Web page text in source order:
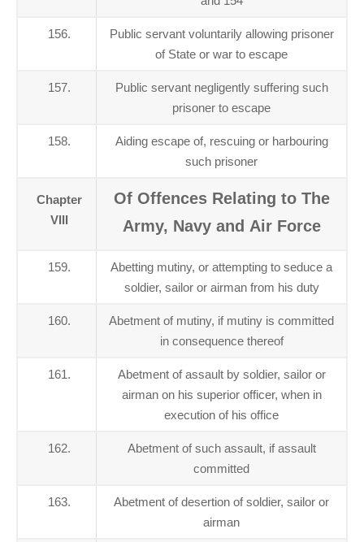
156.
Public servant voluntarily allowing prisoner
of State or war to escape
157.
Public servant negligently suffering such
prisoner to escape
158.
Aiding escape of, rescuing or harbouring
such prisoner
Chapter
VIII
Of Offences Relating to The
Army, Navy and Air Force
159.
Abetting mutiny, or attempting to seduce a
soldier, sailor or airman from his duty
160.
Abetment of mutiny, if mutiny is committed
in consequence thereof
161.
Abetment of assault by soldier, sailor or
airman on his superior officer, when in
execution of his office
162.
Abetment of such assault, if assault
committed
163.
Abetment of desertion of soldier, sailor or
airman